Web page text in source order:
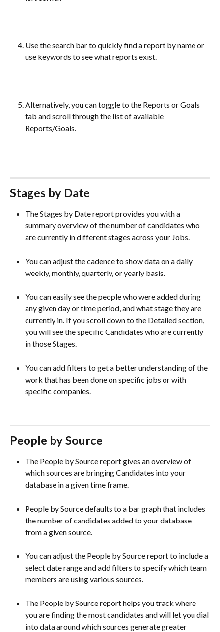
Use the search bar to quickly find a report by name or
use keywords to see what reports exist.
Alternatively, you can toggle to the Reports or Goals
tab and scroll through the list of available
Reports/Goals.
Stages by Date
The Stages by Date report provides you with a
summary overview of the number of candidates who
are currently in different stages across your Jobs.
You can adjust the cadence to show data on a daily,
weekly, monthly, quarterly, or yearly basis.
You can easily see the people who were added during
any given day or time period, and what stage they are
currently in. If you scroll down to the Detailed section,
you will see the specific Candidates who are currently
in those Stages.
You can add filters to get a better understanding of the
work that has been done on specific jobs or with
specific companies.
People by Source
The People by Source report gives an overview of
which sources are bringing Candidates into your
database in a given time frame.
People by Source defaults to a bar graph that includes
the number of candidates added to your database
from a given source.
You can adjust the People by Source report to include a
select date range and add filters to specify which team
members are using various sources.
The People by Source report helps you track where
you are finding the most candidates and will let you dial
into data around which sources generate greater